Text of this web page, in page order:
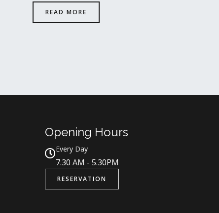
READ MORE
Opening Hours
Every Day
7.30 AM - 5.30PM
RESERVATION